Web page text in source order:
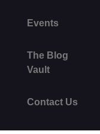
Events
The Blog
Vault
Contact Us